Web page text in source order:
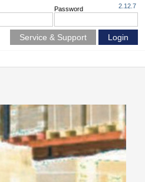
Password
Service & Support
2.12.7